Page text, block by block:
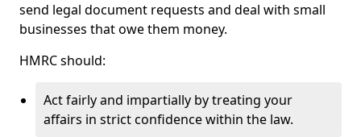
send legal document requests and deal with small
businesses that owe them money.
HMRC should:
Act fairly and impartially by treating your
affairs in strict confidence within the law.